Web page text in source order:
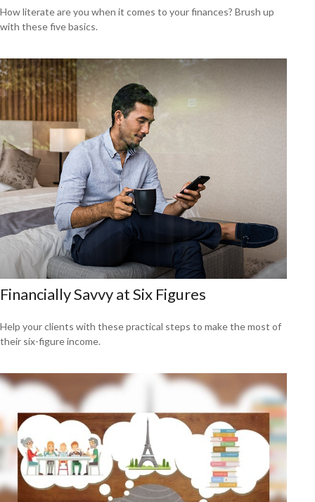
How literate are you when it comes to your finances? Brush up
with these five basics.
Financially Savvy at Six Figures
Help your clients with these practical steps to make the most of
their six-figure income.